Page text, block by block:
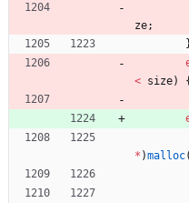
ze;
< size)
{
* )malloc(